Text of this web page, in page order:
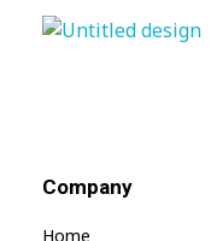
Company
Home